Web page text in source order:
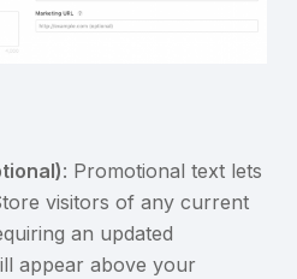
: Promotional text lets
visitors of any current
an updated
appear above your